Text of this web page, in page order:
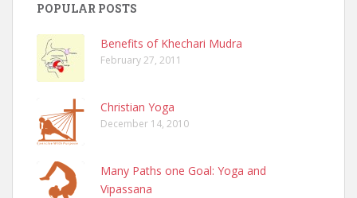
POPULAR POSTS
Benefits of Khechari Mudra
February 27, 2011
Christian Yoga
December 14, 2010
Many Paths one Goal: Yoga and
Vipassana